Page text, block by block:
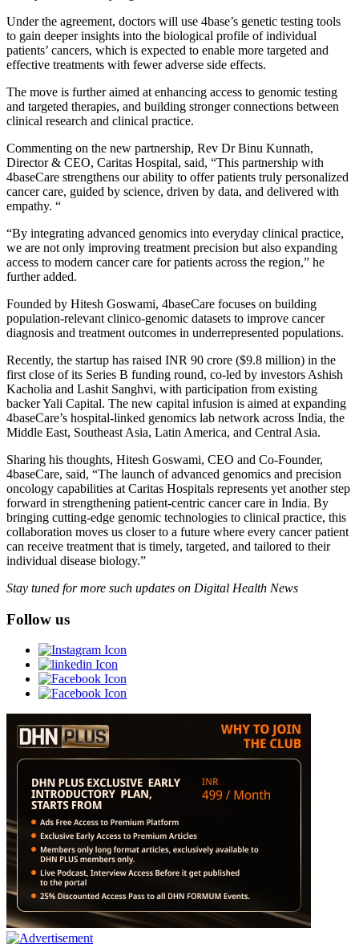
Under the agreement, doctors will use 4base’s genetic testing tools
to gain deeper insights into the biological profile of individual
patients’ cancers, which is expected to enable more targeted and
effective treatments with fewer adverse side effects.
The move is further aimed at enhancing access to genomic testing
and targeted therapies, and building stronger connections between
clinical research and clinical practice.
Commenting on the new partnership, Rev Dr Binu Kunnath,
Director & CEO, Caritas Hospital, said, “This partnership with
4baseCare strengthens our ability to offer patients truly personalized
cancer care, guided by science, driven by data, and delivered with
empathy. “
“By integrating advanced genomics into everyday clinical practice,
we are not only improving treatment precision but also expanding
access to modern cancer care for patients across the region,” he
further added.
Founded by Hitesh Goswami, 4baseCare focuses on building
population-relevant clinico-genomic datasets to improve cancer
diagnosis and treatment outcomes in underrepresented populations.
Recently, the startup has raised INR 90 crore ($9.8 million) in the
first close of its Series B funding round, co-led by investors Ashish
Kacholia and Lashit Sanghvi, with participation from existing
backer Yali Capital. The new capital infusion is aimed at expanding
4baseCare’s hospital-linked genomics lab network across India, the
Middle East, Southeast Asia, Latin America, and Central Asia.
Sharing his thoughts, Hitesh Goswami, CEO and Co-Founder,
4baseCare, said, “The launch of advanced genomics and precision
oncology capabilities at Caritas Hospitals represents yet another step
forward in strengthening patient-centric cancer care in India. By
bringing cutting-edge genomic technologies to clinical practice, this
collaboration moves us closer to a future where every cancer patient
can receive treatment that is timely, targeted, and tailored to their
individual disease biology.”
Stay tuned for more such updates on Digital Health News
Follow us